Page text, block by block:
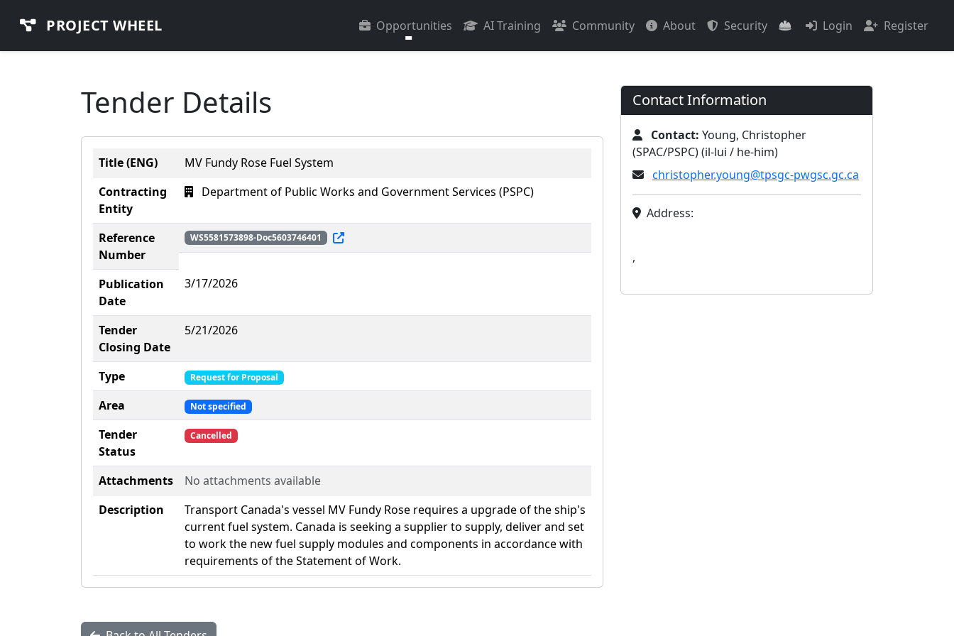
PROJECT WHEEL Opportunities AI Training Community About Security Login Register
Tender Details
Title (ENG)
MV Fundy Rose Fuel System
Contracting
Entity
Department of Public Works and Government Services (PSPC)
Reference
Number
WS5581573898-Doc5603746401
Publication
Date
3/17/2026
Tender
Closing Date
5/21/2026
Type Request for Proposal
Area Not specified
Tender
Status
Cancelled
Attachments
No attachments available
Description
Transport Canada's vessel MV Fundy Rose requires a upgrade of the ship's
current fuel system. Canada is seeking a supplier to supply, deliver and set
to work the new fuel supply modules and components in accordance with
requirements of the Statement of Work.
Contact Information
Contact: Young, Christopher
(SPAC/PSPC) (il-lui / he-him)
christopher.young@tpsgc-pwgsc.gc.ca
Address:
,